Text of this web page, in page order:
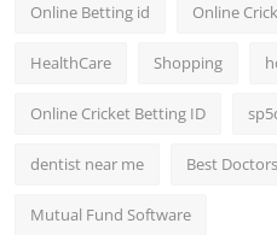
Online Betting id Online
HealthCare Shopping
Online Cricket Betting ID
dentist near me Best
Mutual Fund Software